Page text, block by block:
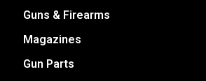
Guns & Firearms
Magazines
Gun Parts